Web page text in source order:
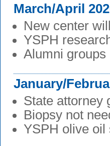
March/April
New center
YSPH
Alumni
January/
State attorney
Biopsy not
YSPH olive